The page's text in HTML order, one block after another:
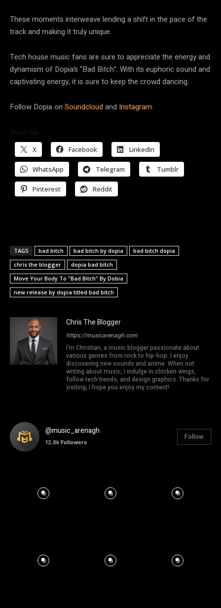
These moments interweave lending a shift in the pace of the
track and making it truly unique.
Tech house music fans are sure to appreciate the energy and
dynamism of Dopia’s “Bad Bitch”. With its euphoric sound and
captivating energy, it is sure to keep the crowd dancing.
Follow Dopia on Soundcloudand Instagram.
X Facebook LinkedIn
WhatsApp Telegram Tumblr
Pinterest Reddit
TAGS bad bitch bad bitch by dopia
bad bitch dopia
chris the blogger
dopia bad bitch
Move Your Body To "Bad Bitch" By Dobia
new release by dopia titled bad bitch
Chris The Blogger
https://musicarenagh.com
I'm Christian, a music blogger passionate about
various genres from rock to hip-hop. I enjoy
discovering new sounds and anime. When not
writing about music, I indulge in chicken wings,
follow tech trends, and design graphics. Thanks for
visiting; I hope you enjoy my content!
@music_arenagh
12.8k Followers
Follow